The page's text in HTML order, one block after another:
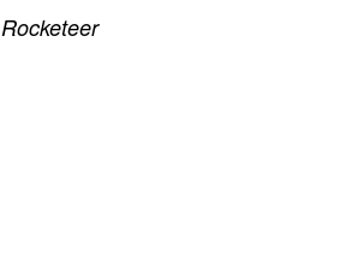
Rocketeer